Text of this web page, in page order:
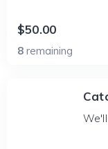
$50.00
8 remaining